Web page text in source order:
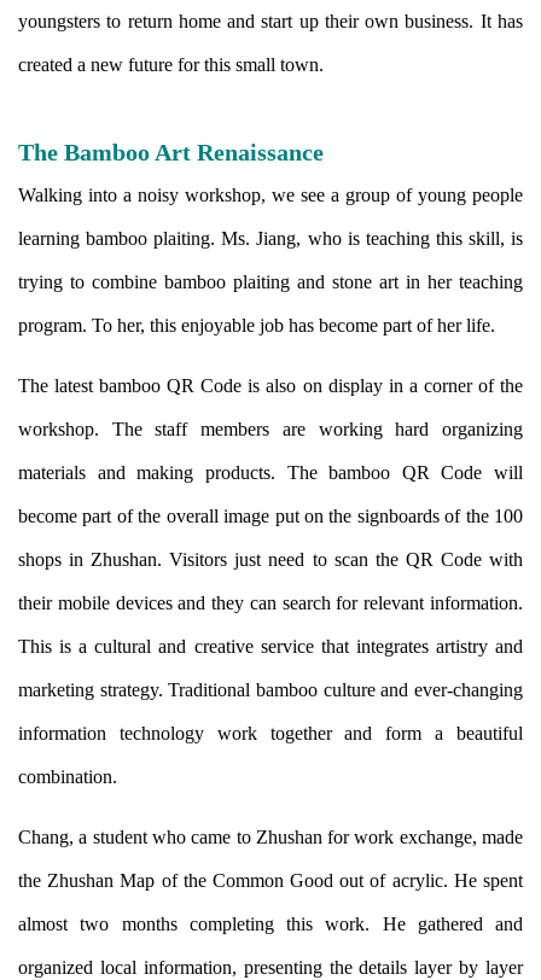
youngsters to return home and start up their own business. It has
created a new future for this small town.
The Bamboo Art Renaissance
Walking into a noisy workshop, we see a group of young people
learning bamboo plaiting. Ms. Jiang, who is teaching this skill, is
trying to combine bamboo plaiting and stone art in her teaching
program. To her, this enjoyable job has become part of her life.
The latest bamboo QR Code is also on display in a corner of the
workshop. The staff members are working hard organizing
materials and making products. The bamboo QR Code will
become part of the overall image put on the signboards of the 100
shops in Zhushan. Visitors just need to scan the QR Code with
their mobile devices and they can search for relevant information.
This is a cultural and creative service that integrates artistry and
marketing strategy. Traditional bamboo culture and ever-changing
information technology work together and form a beautiful
combination.
Chang, a student who came to Zhushan for work exchange, made
the Zhushan Map of the Common Good out of acrylic. He spent
almost two months completing this work. He gathered and
organized local information, presenting the details layer by layer